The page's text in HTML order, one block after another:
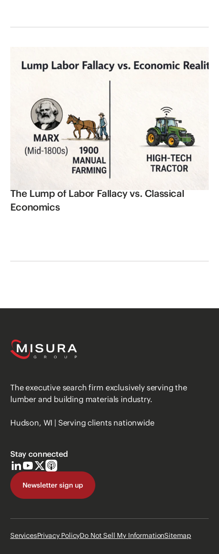
The Lump of Labor Fallacy vs. Classical
Economics
The executive search firm exclusively serving the
lumber and building materials industry.
Hudson, WI | Serving clients nationwide
Stay connected
Newsletter sign up
ServicesPrivacy PolicyDo Not Sell My InformationSitemap